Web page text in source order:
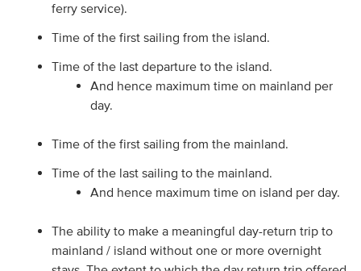
ferry service).
Time of the first sailing from the island.
Time of the last departure to the island.
And hence maximum time on mainland per
day.
Time of the first sailing from the mainland.
Time of the last sailing to the mainland.
And hence maximum time on island per day.
The ability to make a meaningful day-return trip to
mainland / island without one or more overnight